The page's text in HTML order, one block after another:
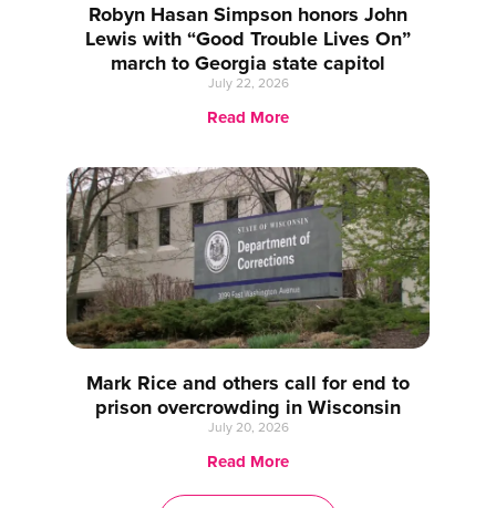
Robyn Hasan Simpson honors John
Lewis with “Good Trouble Lives On”
march to Georgia state capitol
July 22, 2026
Read More
Mark Rice and others call for end to
prison overcrowding in Wisconsin
July 20, 2026
Read More